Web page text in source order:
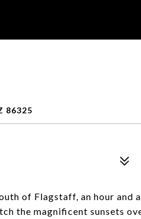
86325
of Flagstaff, an hour
the magnificent sunsets